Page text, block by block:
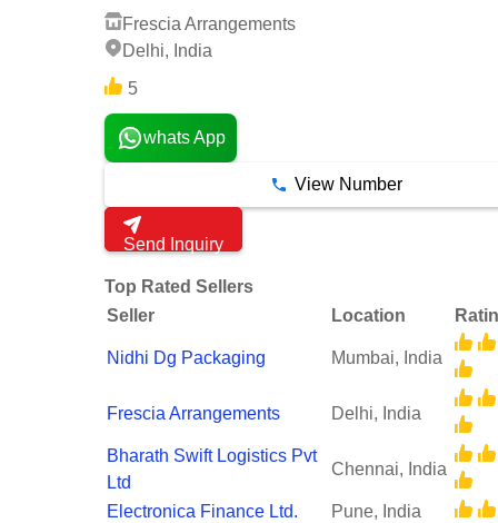
Frescia Arrangements
Delhi, India
5
whats App
View Number
Send Inquiry
Top Rated Sellers
Seller
Location
Nidhi Dg Packaging Mumbai, India
Frescia Arrangements Delhi, India
Bharath Swift Logistics Pvt
Ltd
Chennai, India
Electronica Finance Ltd. Pune, India